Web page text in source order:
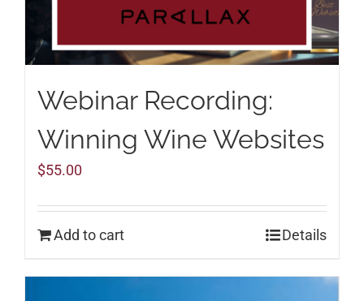
Webinar Recording:
Winning Wine Websites
$55.00
Add to cart Details